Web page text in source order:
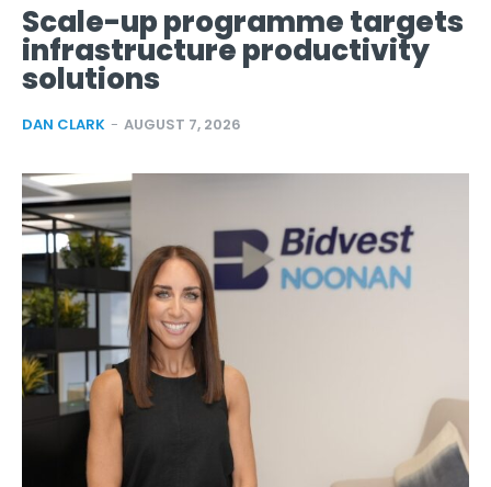
Scale-up programme targets
infrastructure productivity
solutions
DAN CLARK - AUGUST 7, 2026